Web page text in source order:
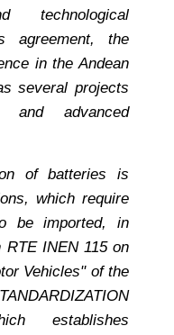
technological
agreement, the
in the Andean
several projects
and advanced
of batteries is
which require
be imported, in
RTE INEN 115 on
Vehicles" of the
establishes